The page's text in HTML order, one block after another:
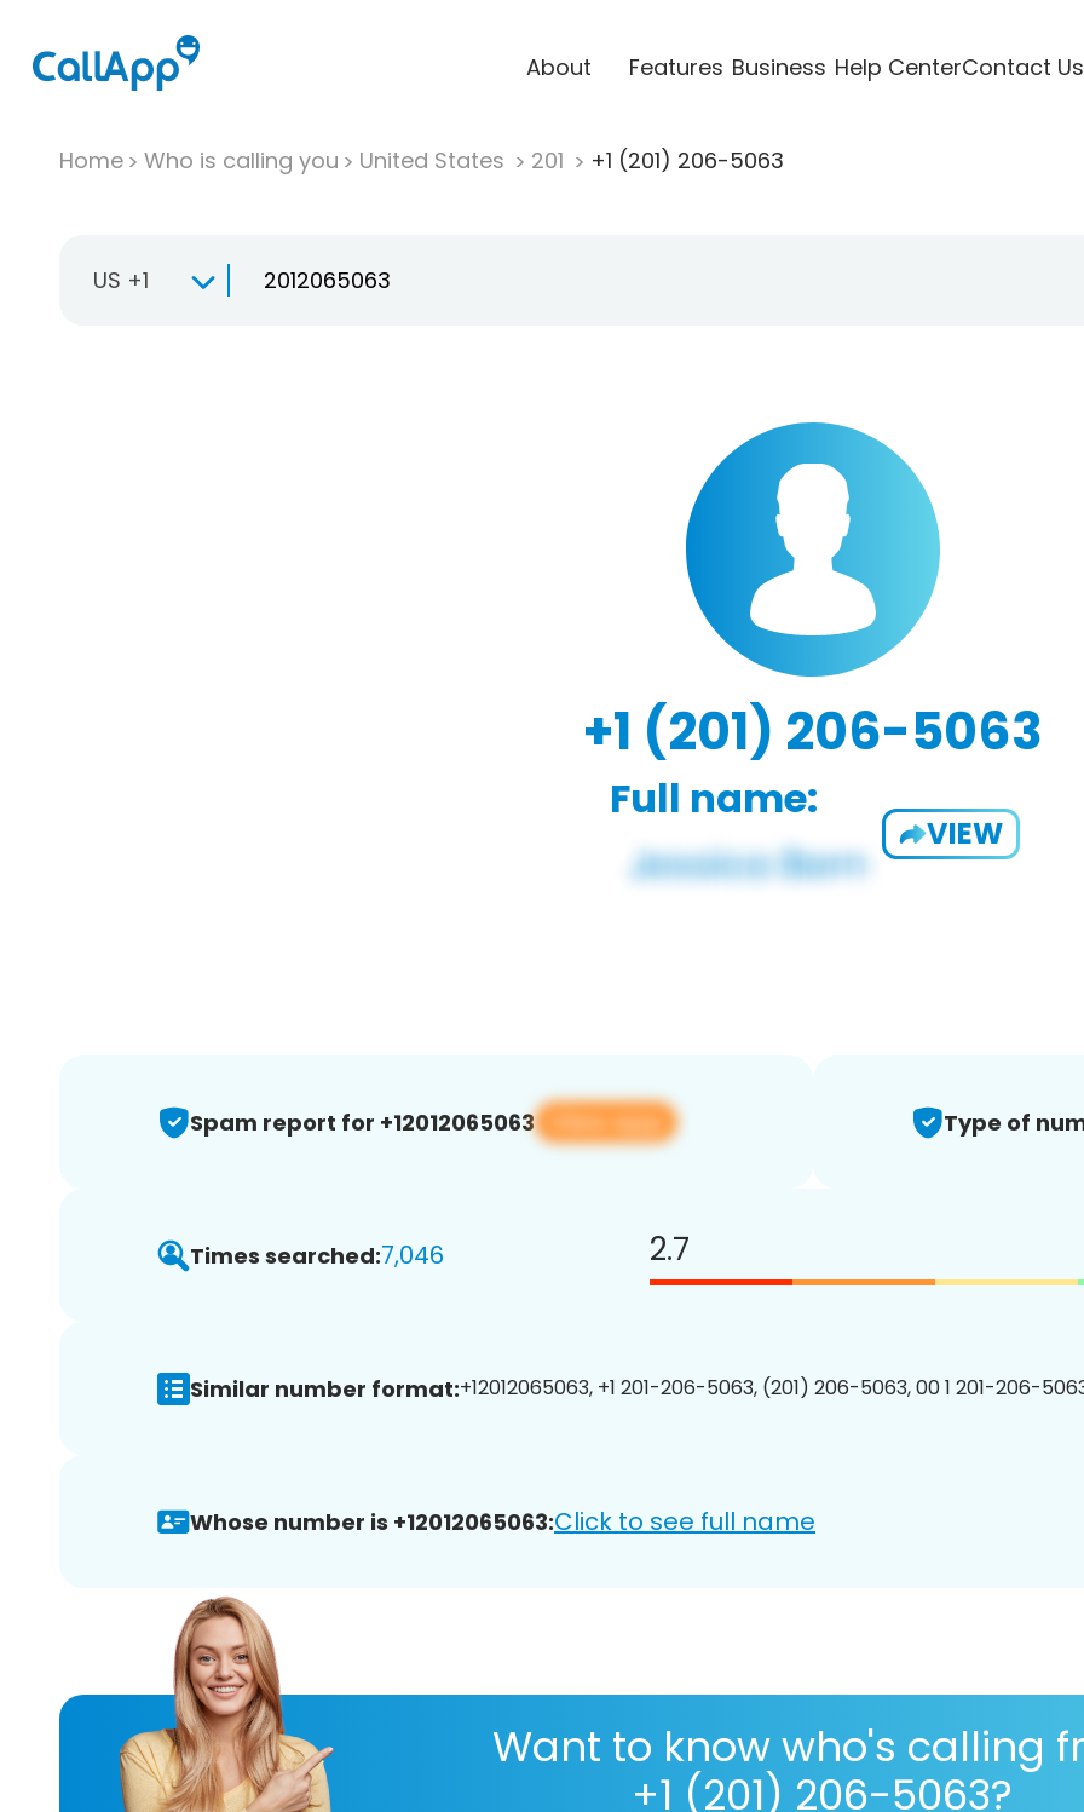
About Features Business Help CenterContact Us
Home Who is calling you United States 201 +1 (201) 206-5063
US +1
+1 (201) 206-5063
Full name:
VIEW
Spam report for +12012065063 View app Type of
Times searched:7,046 2.7
Similar number format:+12012065063, +1 201-206-5063, (201) 206-5063, 00 1 201-206-
Whose number is +12012065063:Click to see full name
Want to know who's calling
+1 (201) 206-5063?